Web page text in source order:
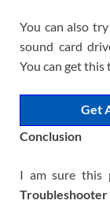
You can also
sound card
You can get
Get
Conclusion
I am sure this